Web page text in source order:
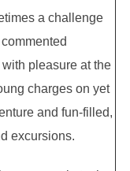
a challenge
pleasure at the
charges on yet
and fun-filled,
excursions.